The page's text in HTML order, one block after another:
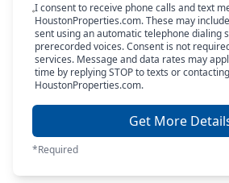
I consent to receive phone calls and text
HoustonProperties.com. These may
sent using an automatic telephone dialing
prerecorded voices. Consent is not
services. Message and data rates may
time by replying STOP to texts or contacting
HoustonProperties.com.
Get More
*Required